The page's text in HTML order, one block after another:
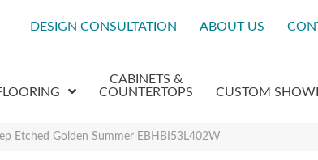
DESIGN CONSULTATION ABOUT US
CABINETS &
COUNTERTOPS
CUSTOM
Etched Golden Summer EBHBI53L402W